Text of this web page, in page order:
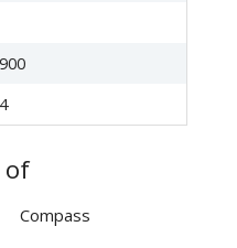
of
Compass